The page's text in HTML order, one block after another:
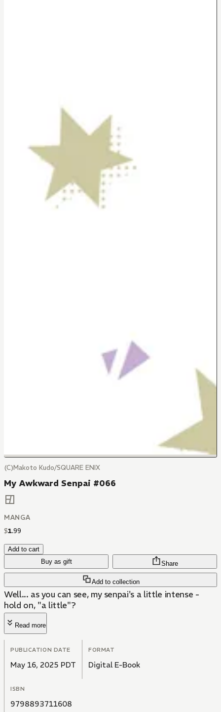
(C)Makoto Kudo/SQUARE ENIX
My Awkward Senpai #066
MANGA
$1.99
Add to cart
Buy as gift
Add to collection
Share
Well... as you can see, my senpai's a little intense -
hold on, "a little"?
Read more
PUBLICATION DATE
May 16, 2025 PDT
FORMAT
Digital E-Book
ISBN
9798893711608